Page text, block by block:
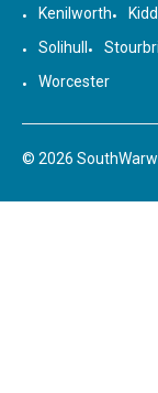
Kenilworth
Solihull
Worcester
© 2026